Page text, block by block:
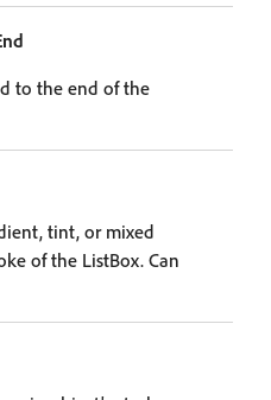
to the end of the
tint, or mixed
of the ListBox. Can